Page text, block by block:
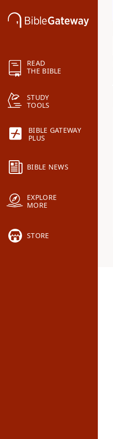
READ
THE BIBLE
STUDY
TOOLS
BIBLE GATEWAY
PLUS
BIBLE NEWS
EXPLORE
MORE
STORE